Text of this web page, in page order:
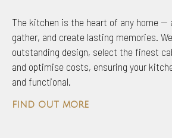
The kitchen is the heart of any home —
gather, and create lasting memories.
outstanding design, select the finest
and optimise costs, ensuring your
and functional.
find out more